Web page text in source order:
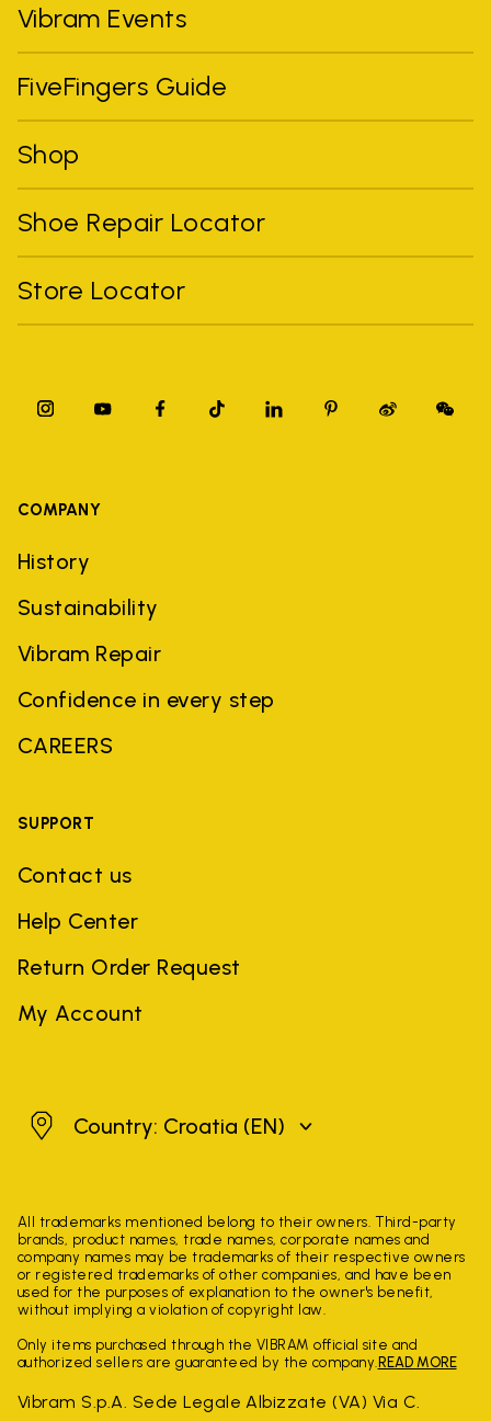
Vibram Events
FiveFingers Guide
Shop
Shoe Repair Locator
Store Locator
COMPANY
History
Sustainability
Vibram Repair
Confidence in every step
CAREERS
SUPPORT
Contact us
Help Center
Return Order Request
My Account
CroatiaCountry: Croatia (EN)
All trademarks mentioned belong to their owners. Third-party
brands, product names, trade names, corporate names and
company names may be trademarks of their respective owners
or registered trademarks of other companies, and have been
used for the purposes of explanation to the owner's benefit,
without implying a violation of copyright law.
Only items purchased through the VIBRAM official site and
authorized sellers are guaranteed by the company. READ MORE
Vibram S.p.A. Sede Legale Albizzate (VA) Via C.